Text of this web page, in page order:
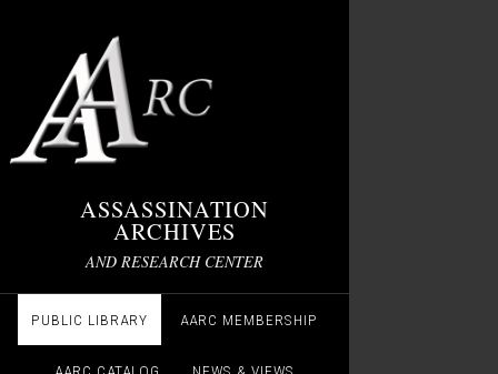
ASSASSINATION
ARCHIVES
AND RESEARCH CENTER
PUBLIC LIBRARY AARC MEMBERSHIP
AARC CATALOG NEWS & VIEWS